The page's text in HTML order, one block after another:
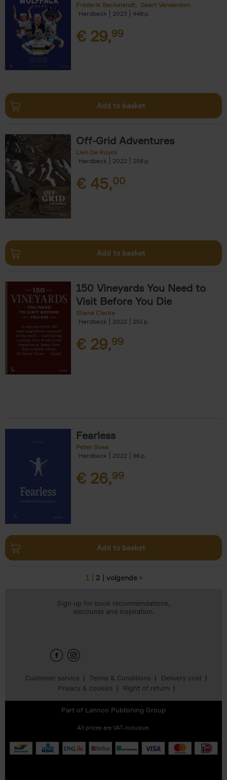
Frederik Backelandt
Geert Vandenbon
Hardback
2023 448
€ 29,99
Add to basket
Off-Grid Adventures
Lien De Ruyck
Hardback
2022 256
€ 45,00
Add to basket
150 Vineyards You Need to
Visit Before You Die
Shana Clarke
Hardback
2022 251
€ 29,99
Fearless
Peter Goes
Hardback
2022 96
€ 26,99
Add to basket
1 2 volgende ›
Customer service Terms & Conditions
Delivery cost
Privacy & cookies
Right of return
Sign up for book recommendations,
discounts and inspiration.
Part of Lannoo Publishing Group
All prices are VAT-inclusive.